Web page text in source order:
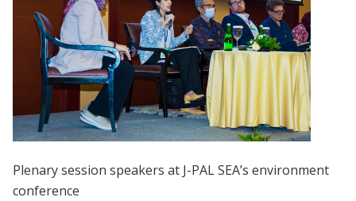
Plenary session speakers at J-PAL SEA’s environment
conference